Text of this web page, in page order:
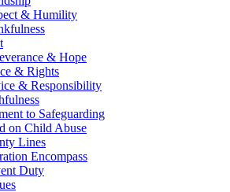
& Humility
& Hope
& Rights
& Responsibility
to Safeguarding
on Child Abuse
Lines
Encompass
Duty